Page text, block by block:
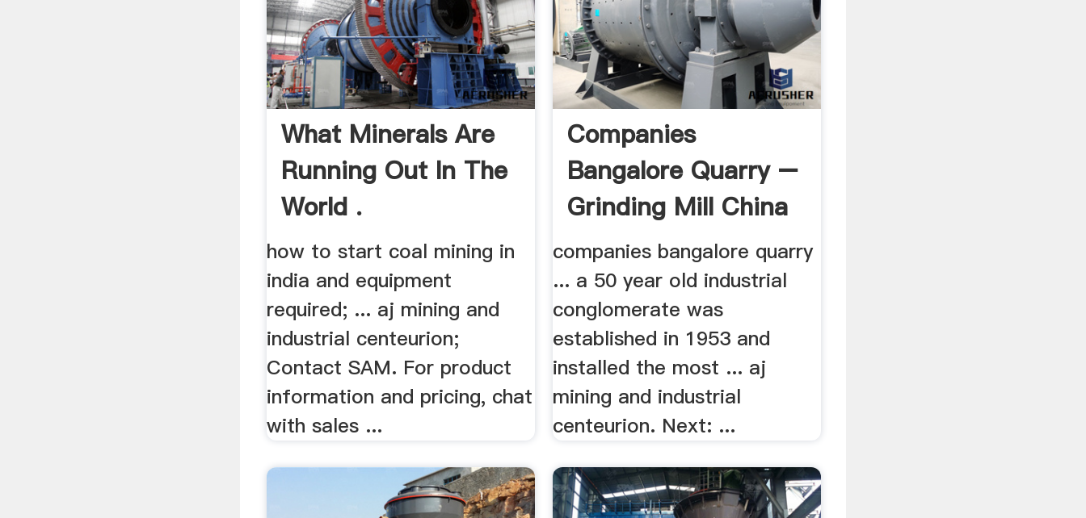
What Minerals Are
Running Out In The
World .
how to start coal mining in
india and equipment
required; ... aj mining and
industrial centeurion;
Contact SAM. For product
information and pricing, chat
with sales ...
Companies
Bangalore Quarry –
Grinding Mill China
companies bangalore quarry
... a 50 year old industrial
conglomerate was
established in 1953 and
installed the most ... aj
mining and industrial
centeurion. Next: ...